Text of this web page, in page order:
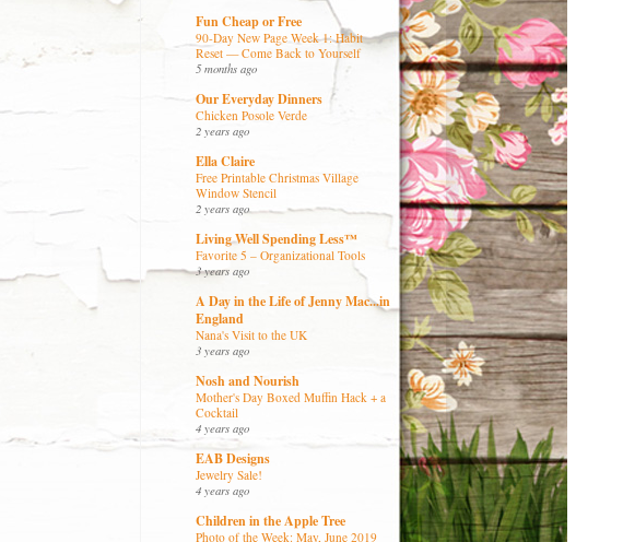
Fun Cheap or Free
90-Day New Page Week 1: Habit
Reset — Come Back to Yourself
5 months ago
Our Everyday Dinners
Chicken Posole Verde
2 years ago
Ella Claire
Free Printable Christmas Village
Window Stencil
2 years ago
Living Well Spending Less™
Favorite 5 – Organizational Tools
3 years ago
A Day in the Life of Jenny Mac...in
England
Nana's Visit to the UK
3 years ago
Nosh and Nourish
Mother's Day Boxed Muffin Hack + a
Cocktail
4 years ago
EAB Designs
Jewelry Sale!
4 years ago
Children in the Apple Tree
Photo of the Week: May, June 2019